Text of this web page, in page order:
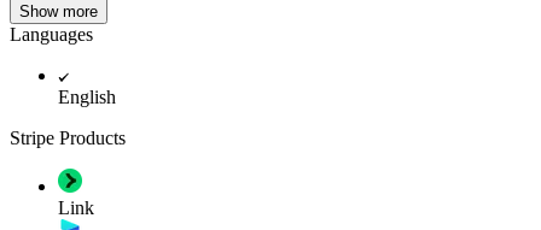
Show more
Languages
English
Stripe Products
Link